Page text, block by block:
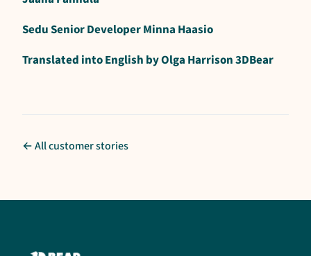
Sedu Senior Developer Minna Haasio
Translated into English by Olga Harrison 3DBear
← All customer stories